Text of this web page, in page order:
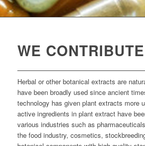
WE
Herbal or other botanical extracts are
have been broadly used since ancient
technology has given plant extracts more
active ingredients in plant extract have
various industries such as
the food industry, cosmetics,